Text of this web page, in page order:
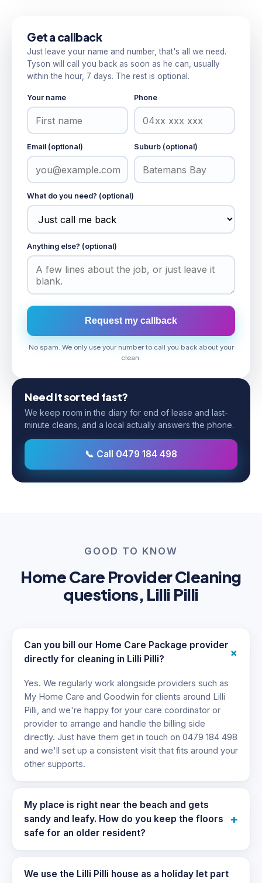
Get a callback
Just leave your name and number, that's all we need.
Tyson will call you back as soon as he can, usually
within the hour, 7 days. The rest is optional.
Your name Phone
Email (optional) Suburb (optional)
What do you need? (optional)
Anything else? (optional)
Request my callback
No spam. We only use your number to call you back about your
clean.
Need it sorted fast?
We keep room in the diary for end of lease and last-
minute cleans, and a local actually answers the phone.
📞 Call 0479 184 498
GOOD TO KNOW
Home Care Provider Cleaning
questions, Lilli Pilli
Can you bill our Home Care Package provider
directly for cleaning in Lilli Pilli?
+
Yes. We regularly work alongside providers such as
My Home Care and Goodwin for clients around Lilli
Pilli, and we're happy for your care coordinator or
provider to arrange and handle the billing side
directly. Just have them get in touch on 0479 184 498
and we'll set up a consistent visit that fits around your
other supports.
My place is right near the beach and gets
sandy and leafy. How do you keep the floors
safe for an older resident?
+
We use the Lilli Pilli house as a holiday let part